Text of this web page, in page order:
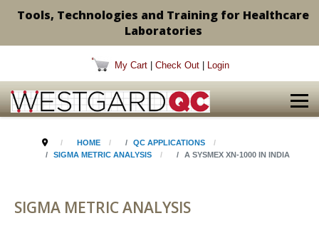
Tools, Technologies and Training for Healthcare
Laboratories
My Cart Check Out Login
HOME
QC APPLICATIONS
SIGMA METRIC ANALYSIS
A SYSMEX XN-1000 IN INDIA
SIGMA METRIC ANALYSIS